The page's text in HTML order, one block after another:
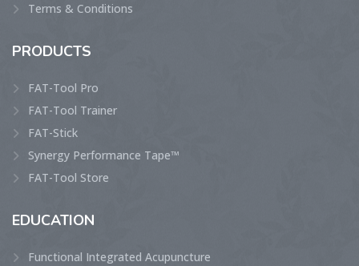
Terms & Conditions
PRODUCTS
FAT-Tool Pro
FAT-Tool Trainer
FAT-Stick
Synergy Performance Tape™
FAT-Tool Store
EDUCATION
Functional Integrated Acupuncture